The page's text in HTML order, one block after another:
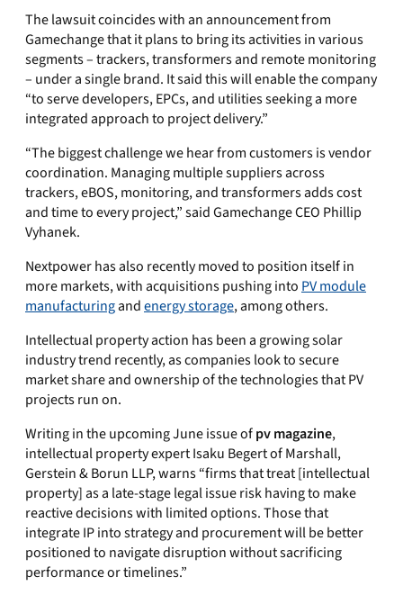
The lawsuit coincides with an announcement from
Gamechange that it plans to bring its activities in various
segments – trackers, transformers and remote monitoring
– under a single brand. It said this will enable the company
“to serve developers, EPCs, and utilities seeking a more
integrated approach to project delivery.”
“The biggest challenge we hear from customers is vendor
coordination. Managing multiple suppliers across
trackers, eBOS, monitoring, and transformers adds cost
and time to every project,” said Gamechange CEO Phillip
Vyhanek.
Nextpower has also recently moved to position itself in
more markets, with acquisitions pushing into PV module
manufacturingandenergy storage, among others.
Intellectual property action has been a growing solar
industry trend recently, as companies look to secure
market share and ownership of the technologies that PV
projects run on.
Writing in the upcoming June issue ofpv magazine,
intellectual property expert Isaku Begert of Marshall,
Gerstein & Borun LLP, warns “firms that treat [intellectual
property] as a late-stage legal issue risk having to make
reactive decisions with limited options. Those that
integrate IP into strategy and procurement will be better
positioned to navigate disruption without sacrificing
performance or timelines.”